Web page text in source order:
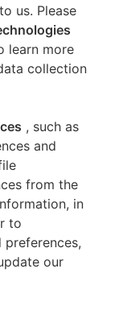
us. Please
learn more
collection
, such as
and
from the
in
to
preferences,
our